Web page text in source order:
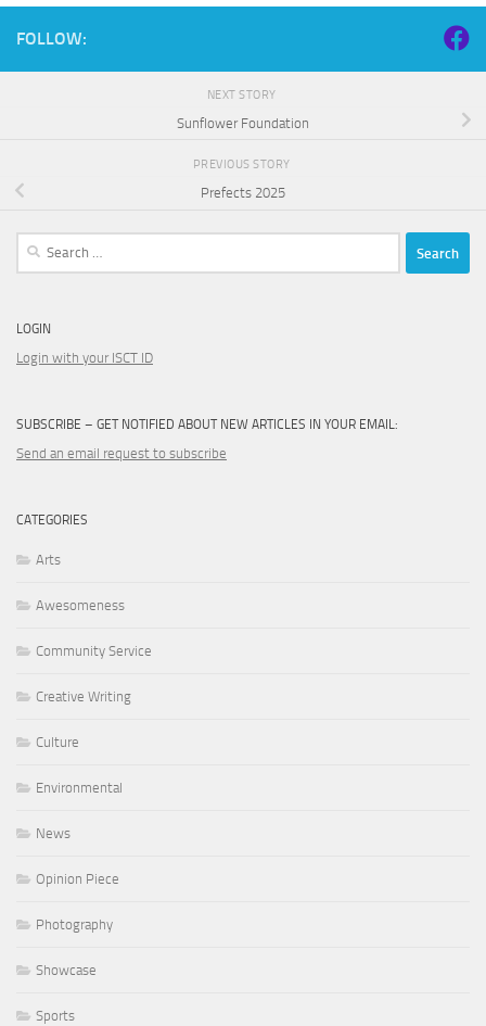
FOLLOW:
NEXT STORY
Sunflower Foundation
PREVIOUS STORY
Prefects 2025
Search
LOGIN
Login with your ISCT ID
SUBSCRIBE – GET NOTIFIED ABOUT NEW ARTICLES IN YOUR EMAIL:
Send an email request to subscribe
CATEGORIES
Arts
Awesomeness
Community Service
Creative Writing
Culture
Environmental
News
Opinion Piece
Photography
Showcase
Sports